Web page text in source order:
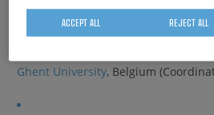
CIC nanoGUNE, Spain
Ghent University, Belgium
REJECT ALL
ACCEPT ALL